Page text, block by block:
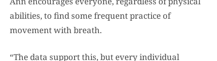
abilities, to find some frequent practice of
movement with breath.
“The data support this, but every individual